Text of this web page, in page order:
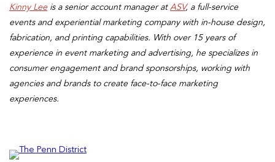
Kinny Leeis a senior account manager at ASV, a full-service
events and experiential marketing company with in-house design,
fabrication, and printing capabilities. With over 15 years of
experience in event marketing and advertising, he specializes in
consumer engagement and brand sponsorships, working with
agencies and brands to create face-to-face marketing
experiences.